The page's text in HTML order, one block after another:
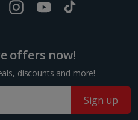
offers now!
discounts and more!
Sign up